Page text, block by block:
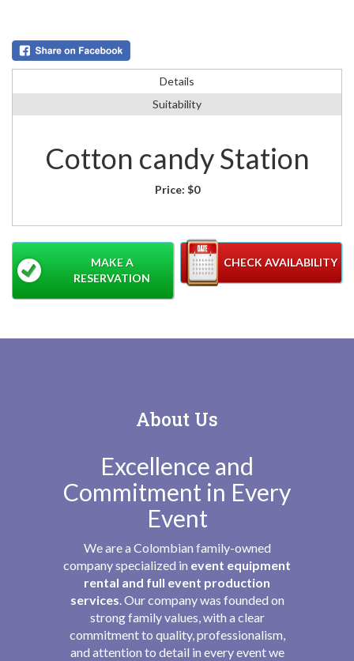
Details
Suitability
Cotton candy Station
Price: $0
CHECK AVAILABILITY
MAKE A
RESERVATION
About Us
Excellence and
Commitment in Every
Event
We are a Colombian family-owned
company specialized in event equipment
rental and full event production
services. Our company was founded on
strong family values, with a clear
commitment to quality, professionalism,
and attention to detail in every event we